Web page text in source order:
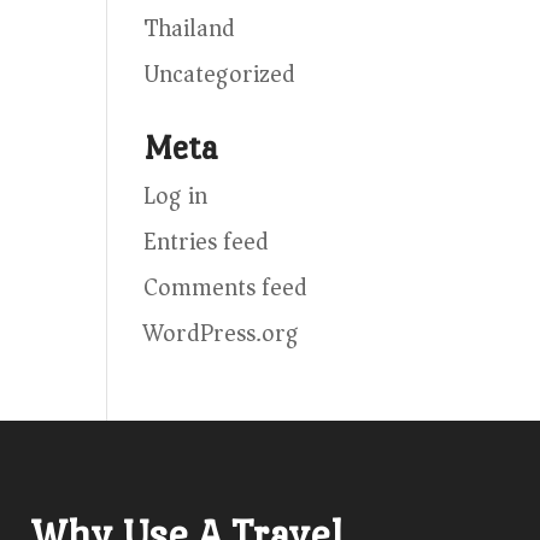
Thailand
Uncategorized
Meta
Log in
Entries feed
Comments feed
WordPress.org